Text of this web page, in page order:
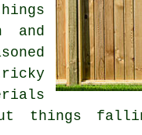
and
things